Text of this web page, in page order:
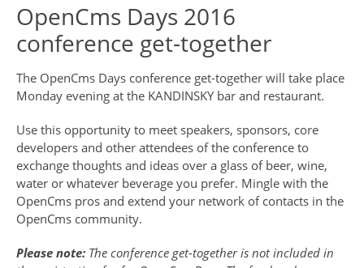
OpenCms Days 2016
conference get-together
The OpenCms Days conference get-together will take place
Monday evening at the KANDINSKY bar and restaurant.
Use this opportunity to meet speakers, sponsors, core
developers and other attendees of the conference to
exchange thoughts and ideas over a glass of beer, wine,
water or whatever beverage you prefer. Mingle with the
OpenCms pros and extend your network of contacts in the
OpenCms community.
Please note: The conference get-together is not included in